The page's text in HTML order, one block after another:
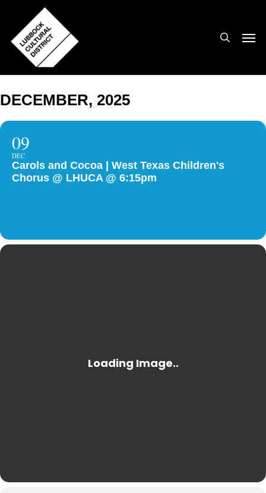
main
content
DECEMBER, 2025
09
DEC
Carols and Cocoa | West Texas Children's
Chorus @ LHUCA @ 6:15pm